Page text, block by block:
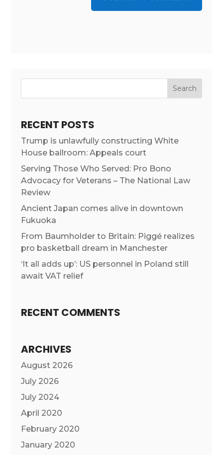
RECENT POSTS
Trump is unlawfully constructing White
House ballroom: Appeals court
Serving Those Who Served: Pro Bono
Advocacy for Veterans – The National Law
Review
Ancient Japan comes alive in downtown
Fukuoka
From Baumholder to Britain: Piggé realizes
pro basketball dream in Manchester
‘It all adds up’: US personnel in Poland still
await VAT relief
RECENT COMMENTS
ARCHIVES
August 2026
July 2026
July 2024
April 2020
February 2020
January 2020